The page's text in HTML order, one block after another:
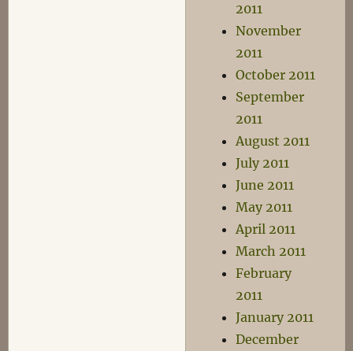
2011
November
2011
October 2011
September
2011
August 2011
July 2011
June 2011
May 2011
April 2011
March 2011
February
2011
January 2011
December